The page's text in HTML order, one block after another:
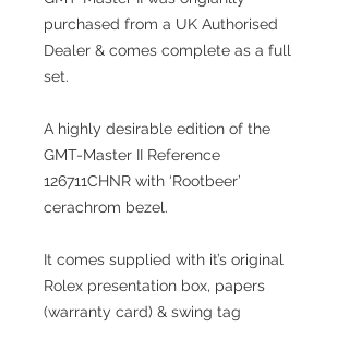
purchased from a UK Authorised
Dealer & comes complete as a full
set.
A highly desirable edition of the
GMT-Master II Reference
126711CHNR with ‘Rootbeer’
cerachrom bezel.
It comes supplied with it’s original
Rolex presentation box, papers
(warranty card) & swing tag